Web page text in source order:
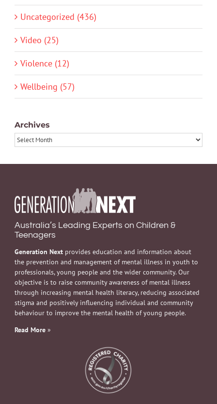
Uncategorized (436)
Video (25)
Violence (12)
Wellbeing (57)
Archives
Archives
Australia’s Leading Experts on Children &
Teenagers
Generation Next provides education and information about
the prevention and management of mental illness in youth to
professionals, young people and the wider community. Our
objective is to raise community awareness of mental illness
through increasing mental health literacy, reducing associated
stigma and positively influencing individual and community
behaviour to improve the mental health of young people.
Read More »